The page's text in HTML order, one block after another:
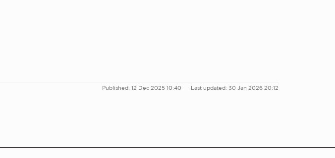
Published: 12 Dec 2025 10:40 Last updated: 30 Jan 2026 20:12